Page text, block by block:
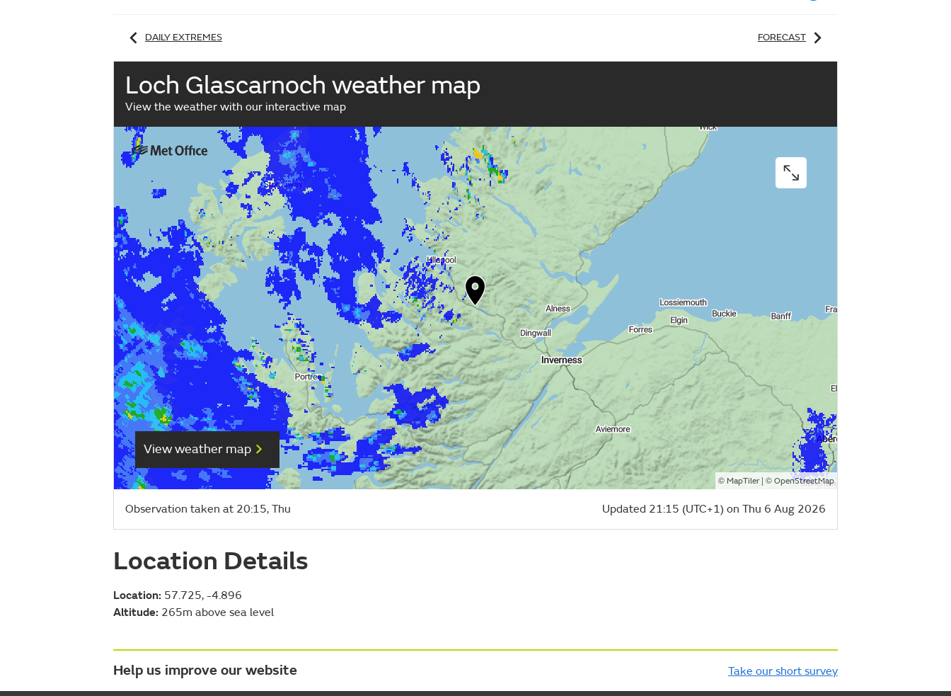
DAILY EXTREMES FORECAST
Loch Glascarnoch weather map
View the weather with our interactive map
View weather map
© MapTiler| © OpenStreetMap
Observation taken at 20:15, Thu Updated 21:15 (UTC+1) on Thu 6 Aug 2026
Location Details
Location: 57.725, -4.896
Altitude: 265m above sea level
Help us improve our website Take our short survey